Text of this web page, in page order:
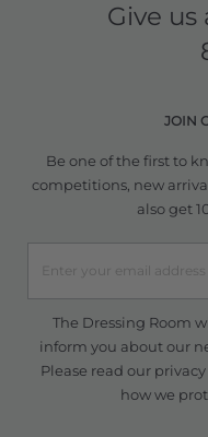
Give us
JOIN
Be one of the first to
competitions, new
also get
The Dressing Room
inform you about our
Please read our
how we